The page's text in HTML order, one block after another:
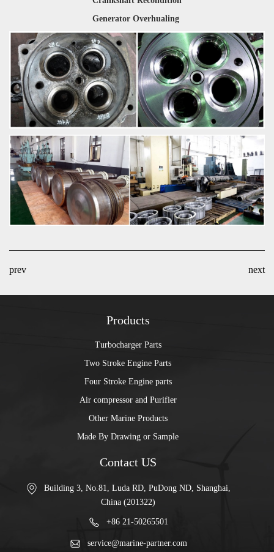
Generator Overhualing
prev next
Products
Turbocharger Parts
Two Stroke Engine Parts
Four Stroke Engine parts
Air compressor and Purifier
Other Marine Products
Made By Drawing or Sample
Contact US
Building 3, No.81, Luda RD, PuDong ND, Shanghai,
China (201322)
+86 21-50265501
service@marine-partner.com